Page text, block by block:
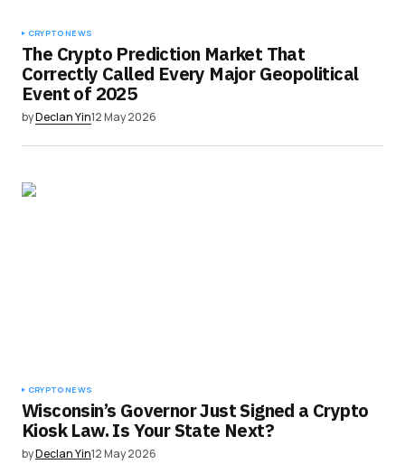
CRYPTO NEWS
The Crypto Prediction Market That
Correctly Called Every Major Geopolitical
Event of 2025
byDeclan Yin12 May 2026
CRYPTO NEWS
Wisconsin’s Governor Just Signed a Crypto
Kiosk Law. Is Your State Next?
byDeclan Yin12 May 2026